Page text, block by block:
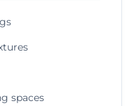
spaces